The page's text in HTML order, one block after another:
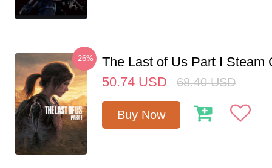
-26%
The Last of Us Part I Steam
50.74 USD 68.40 USD
Buy Now